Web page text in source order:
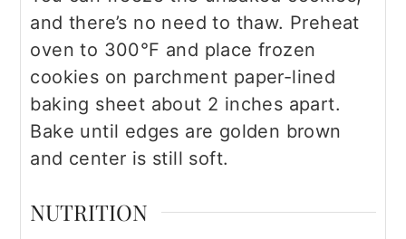
and there’s no need to thaw. Preheat
oven to 300°F and place frozen
cookies on parchment paper-lined
baking sheet about 2 inches apart.
Bake until edges are golden brown
and center is still soft.
NUTRITION